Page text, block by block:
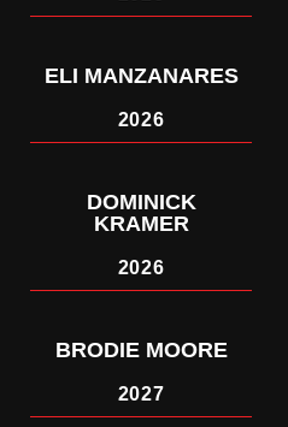
ELI MANZANARES
2026
DOMINICK
KRAMER
2026
BRODIE MOORE
2027